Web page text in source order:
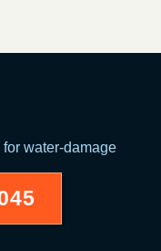
water-damage